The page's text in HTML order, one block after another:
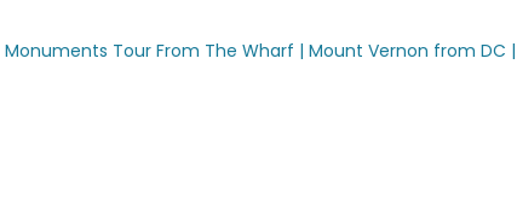
Monuments Tour From The Wharf | Mount Vernon from DC |